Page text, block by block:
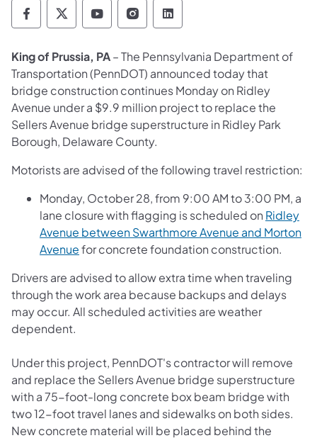
Pennsylvania Department of Transportation
Pennsylvania Department of
Pennsylvania Department of
Pennsylvania Department
Pennsylvania
King of Prussia, PA– The Pennsylvania Department of
Transportation (PennDOT) announced today that
bridge construction continues Monday on Ridley
Avenue under a $9.9 million project to replace the
Sellers Avenue bridge superstructure in Ridley Park
Borough, Delaware County.
Motorists are advised of the following travel restriction:
Monday, October 28, from 9:00 AM to 3:00 PM, a
lane closure with flagging is scheduled on Ridley
Avenue between Swarthmore Avenue and Morton
Avenuefor concrete foundation construction.
Drivers are advised to allow extra time when traveling
through the work area because backups and delays
may occur. All scheduled activities are weather
dependent.
Under this project, PennDOT's contractor will remove
and replace the Sellers Avenue bridge superstructure
with a 75-foot-long concrete box beam bridge with
two 12-foot travel lanes and sidewalks on both sides.
New concrete material will be placed behind the